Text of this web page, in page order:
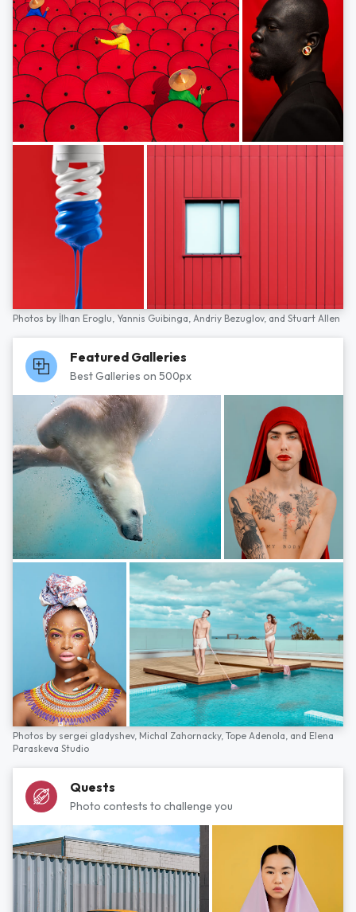
Photos by İlhan Eroglu, Yannis Guibinga, Andriy Bezuglov, and Stuart Allen
Featured Galleries
Best Galleries on 500px
Photos by sergei gladyshev, Michal Zahornacky, Tope Adenola, and Elena
Paraskeva Studio
Quests
Photo contests to challenge you